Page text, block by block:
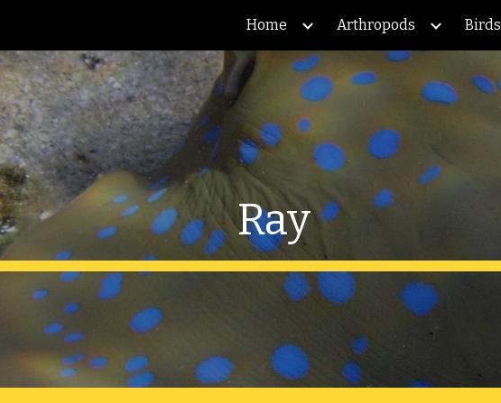
Skip to navigation
Home Arthropods Birds
Ray